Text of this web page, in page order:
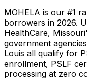
MOHELA is our #1
borrowers in 2026.
HealthCare,
government
Louis all qualify for
enrollment, PSLF
processing at zero